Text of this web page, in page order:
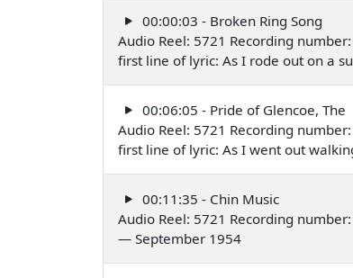
00:00:03 - Broken Ring Song
Audio Reel: 5721 Recording
first line of lyric: As I rode out on a
00:06:05 - Pride of Glencoe, The
Audio Reel: 5721 Recording
first line of lyric: As I went out
00:11:35 - Chin Music
Audio Reel: 5721 Recording
— September 1954